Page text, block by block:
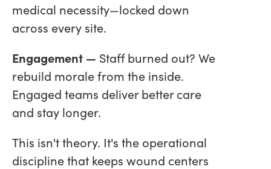
medical necessity—locked down
across every site.
Engagement — Staff burned out? We
rebuild morale from the inside.
Engaged teams deliver better care
and stay longer.
This isn't theory. It's the operational
discipline that keeps wound centers